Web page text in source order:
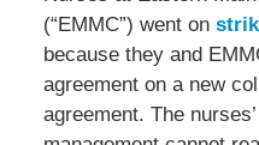
(“EMMC”) went on
because they and
agreement on a new
agreement. The